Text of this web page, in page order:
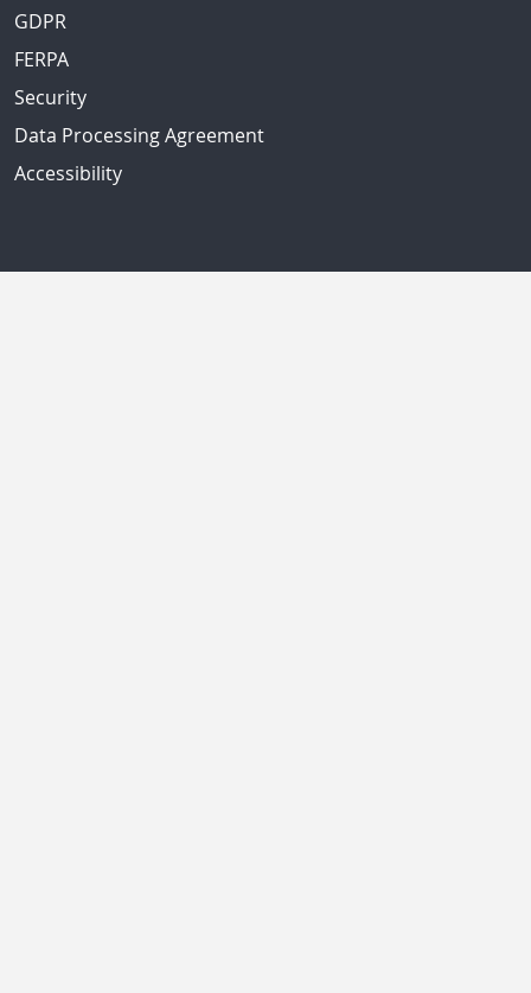
GDPR
FERPA
Security
Data Processing Agreement
Accessibility